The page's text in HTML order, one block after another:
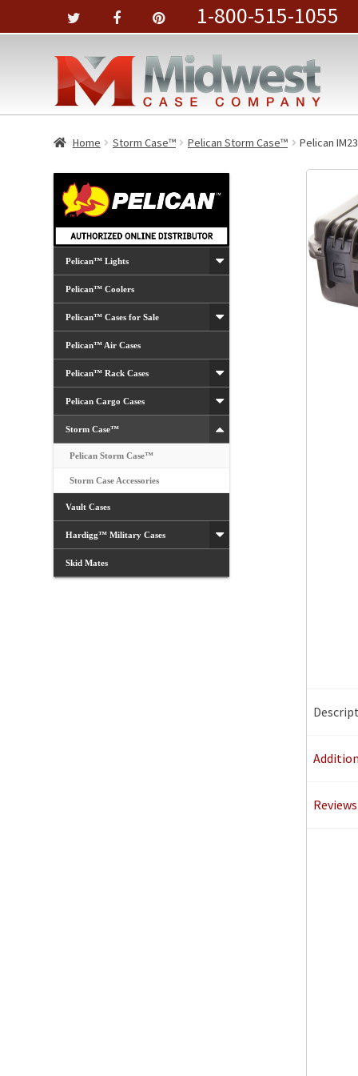
1-800-515-1055
Home Storm Case™ Pelican Storm Case™ Pelican
Pelican™ Lights
Pelican™ Coolers
Pelican™ Cases for Sale
Pelican™ Air Cases
Pelican™ Rack Cases
Pelican Cargo Cases
Storm Case™
Pelican Storm Case™
Storm Case Accessories
Vault Cases
Hardigg™ Military Cases
Skid Mates